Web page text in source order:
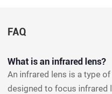
FAQ
What is an infrared lens?
An infrared lens is a type
designed to focus infrared